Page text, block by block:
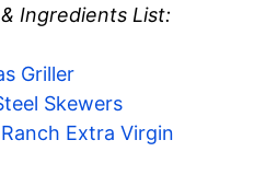
Ingredients List:
Griller
Skewers
Extra Virgin